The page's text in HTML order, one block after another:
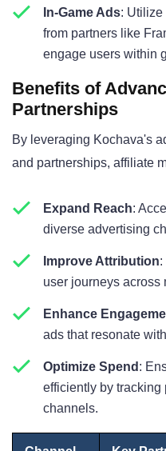
In-Game Ads:
from partners like
engage users within
Benefits of
Partnerships
By leveraging Kochava's
and partnerships, affiliate
Expand Reach:
diverse advertising
Improve Attribution:
user journeys across
Enhance
ads that resonate
Optimize Spend :
efficiently by tracking
channels.